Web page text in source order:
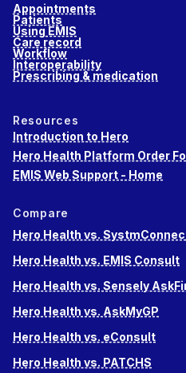
Appointments
Patients
Using EMIS
Care record
Workflow
Interoperability
Prescribing & medication
Resources
Introduction to Hero
Hero Health Platform Order
EMIS Web Support - Home
Compare
Hero Health vs.
Hero Health vs. EMIS Consult
Hero Health vs. Sensely
Hero Health vs. AskMyGP
Hero Health vs. eConsult
Hero Health vs. PATCHS